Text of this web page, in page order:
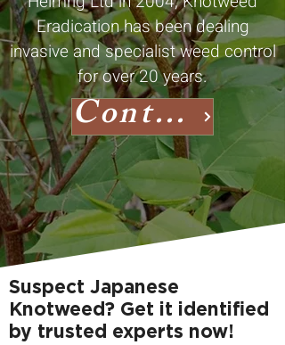
Eradication has been dealing
invasive and specialist weed control
for over 20 years.
Contact us
Suspect Japanese
Knotweed? Get it identified
by trusted experts now!